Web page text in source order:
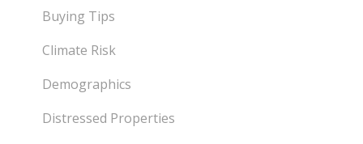
Buying Tips
Climate Risk
Demographics
Distressed Properties